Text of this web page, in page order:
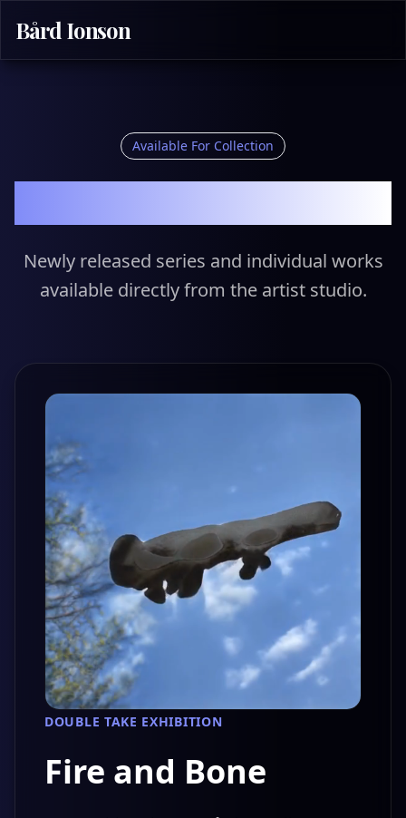
Bård Ionson
Available For Collection
Newly released series and individual works
available directly from the artist studio.
DOUBLE TAKE EXHIBITION
Fire and Bone